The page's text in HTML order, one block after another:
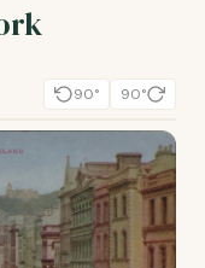
90° 90°